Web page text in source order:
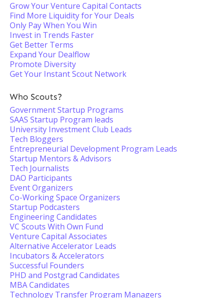
Grow Your Venture Capital Contacts
Find More Liquidity for Your Deals
Only Pay When You Win
Invest in Trends Faster
Get Better Terms
Expand Your Dealflow
Promote Diversity
Get Your Instant Scout Network
Who Scouts?
Government Startup Programs
SAAS Startup Program leads
University Investment Club Leads
Tech Bloggers
Entrepreneurial Development Program Leads
Startup Mentors & Advisors
Tech Journalists
DAO Participants
Event Organizers
Co-Working Space Organizers
Startup Podcasters
Engineering Candidates
VC Scouts With Own Fund
Venture Capital Associates
Alternative Accelerator Leads
Incubators & Accelerators
Successful Founders
PHD and Postgrad Candidates
MBA Candidates
Technology Transfer Program Managers